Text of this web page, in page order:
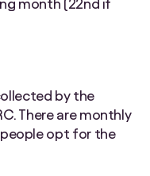
month (22nd if
by the
There are monthly
opt for the